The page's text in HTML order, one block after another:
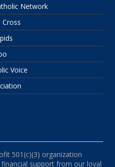
Network
Voice
501(c)(3) organization
support from our loyal